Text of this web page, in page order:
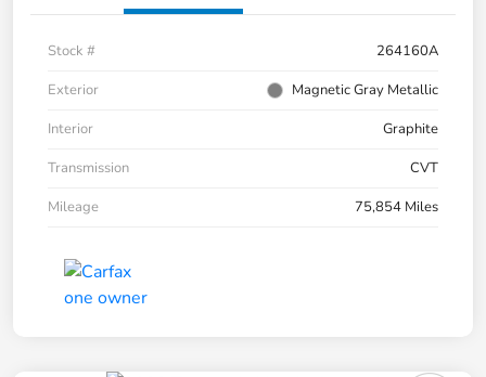
Stock #
264160A
Exterior
Magnetic Gray Metallic
Interior
Graphite
Transmission
CVT
Mileage
75,854 Miles